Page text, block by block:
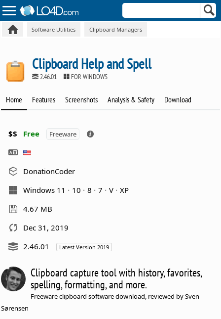
Software Utilities Clipboard Managers
Clipboard Help and Spell
2.46.01 FOR WINDOWS
Home Features Screenshots Analysis & Safety Download
$$ Free Freeware
DonationCoder
Windows 11
10 8 7 V
XP
4.67 MB
Dec 31, 2019
2.46.01
Latest Version 2019
Clipboard capture tool with history, favorites,
spelling, formatting, and more.
Freeware clipboard software download, reviewed by Sven
Sørensen